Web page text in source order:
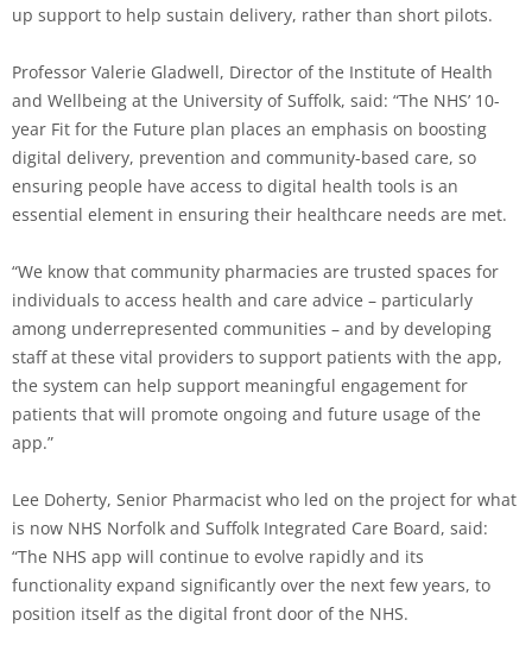
up support to help sustain delivery, rather than short pilots.
Professor Valerie Gladwell, Director of the Institute of Health
and Wellbeing at the University of Suffolk, said: “The NHS’ 10-
year Fit for the Future plan places an emphasis on boosting
digital delivery, prevention and community-based care, so
ensuring people have access to digital health tools is an
essential element in ensuring their healthcare needs are met.
“We know that community pharmacies are trusted spaces for
individuals to access health and care advice – particularly
among underrepresented communities – and by developing
staff at these vital providers to support patients with the app,
the system can help support meaningful engagement for
patients that will promote ongoing and future usage of the
app.”
Lee Doherty, Senior Pharmacist who led on the project for what
is now NHS Norfolk and Suffolk Integrated Care Board, said:
“The NHS app will continue to evolve rapidly and its
functionality expand significantly over the next few years, to
position itself as the digital front door of the NHS.